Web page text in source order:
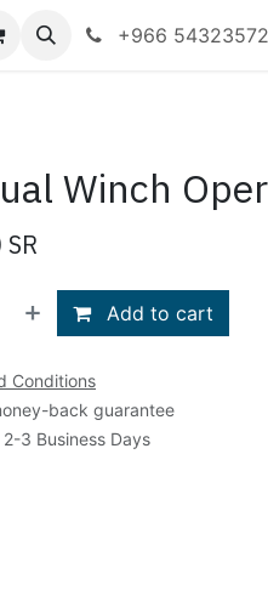
+966
Winch
SR
Add to cart
Conditions
back guarantee
3 Business Days